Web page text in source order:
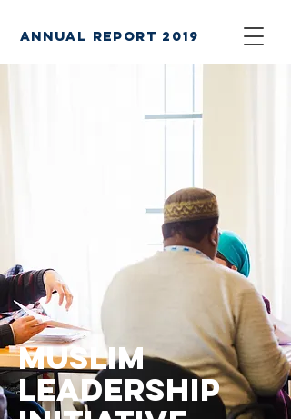
annual report 2019
Muslim
leadership